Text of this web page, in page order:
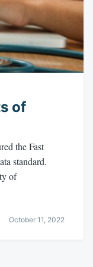
of
the Fast
standard.
of
October 11, 2022